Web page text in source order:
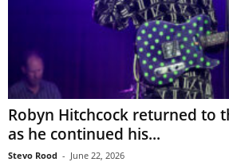
Robyn Hitchcock returned to
as he continued his...
Stevo Rood - June 22, 2026